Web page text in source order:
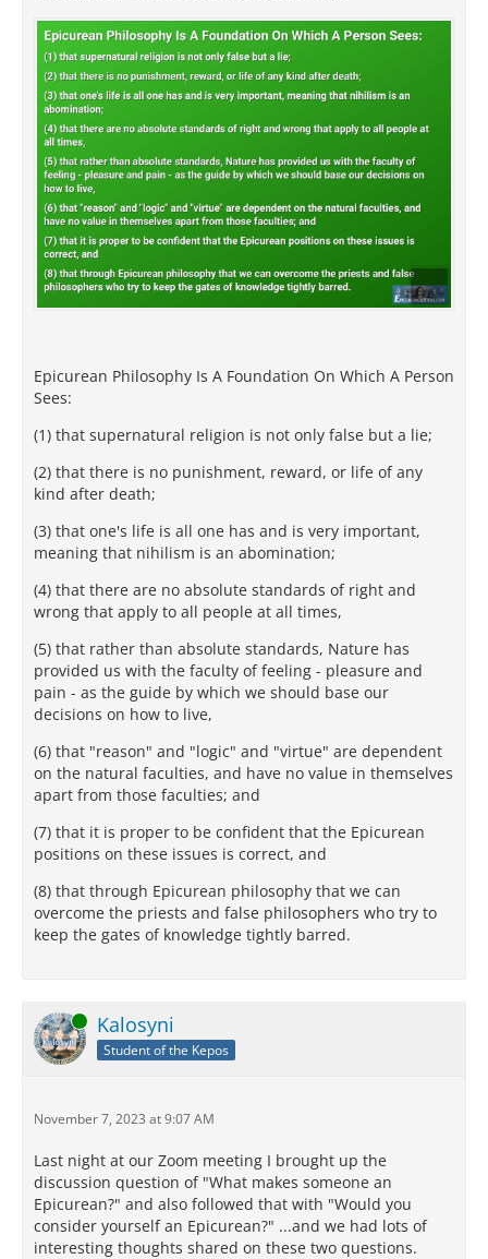
Epicurean Philosophy Is A Foundation On Which A Person
Sees:
(1) that supernatural religion is not only false but a lie;
(2) that there is no punishment, reward, or life of any
kind after death;
(3) that one's life is all one has and is very important,
meaning that nihilism is an abomination;
(4) that there are no absolute standards of right and
wrong that apply to all people at all times,
(5) that rather than absolute standards, Nature has
provided us with the faculty of feeling - pleasure and
pain - as the guide by which we should base our
decisions on how to live,
(6) that "reason" and "logic" and "virtue" are dependent
on the natural faculties, and have no value in themselves
apart from those faculties; and
(7) that it is proper to be confident that the Epicurean
positions on these issues is correct, and
(8) that through Epicurean philosophy that we can
overcome the priests and false philosophers who try to
keep the gates of knowledge tightly barred.
Online Kalosyni
Student of the Kepos
November 7, 2023 at 9:07 AM
Last night at our Zoom meeting I brought up the
discussion question of "What makes someone an
Epicurean?" and also followed that with "Would you
consider yourself an Epicurean?" ...and we had lots of
interesting thoughts shared on these two questions.